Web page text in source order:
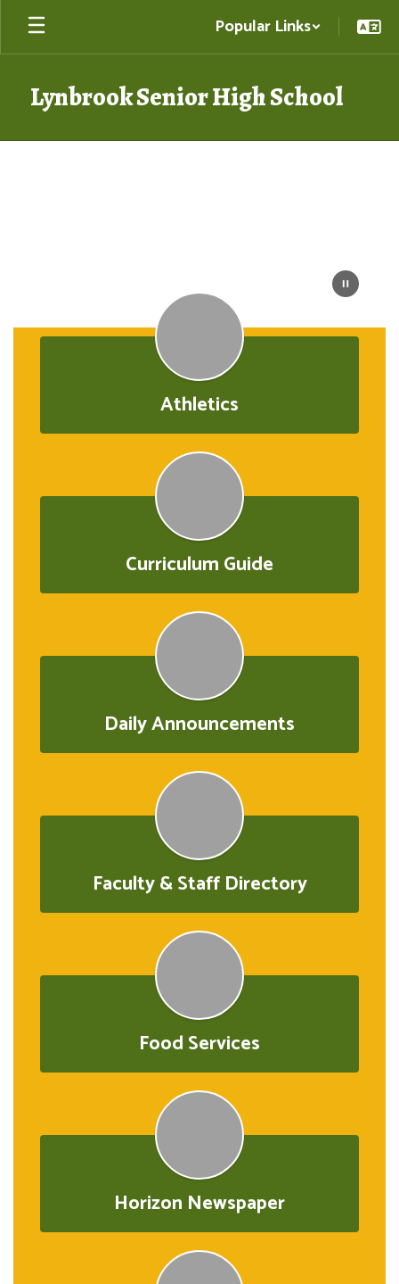
Skip
main
Popular Links
Lynbrook Senior High School
Athletics
Curriculum Guide
Daily Announcements
Faculty & Staff Directory
Food Services
Horizon Newspaper